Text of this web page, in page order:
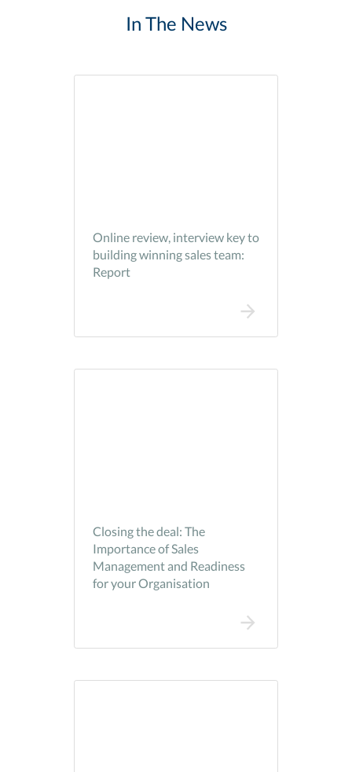
In The News
Online review, interview key to
building winning sales team:
Report
Closing the deal: The
Importance of Sales
Management and Readiness
for your Organisation